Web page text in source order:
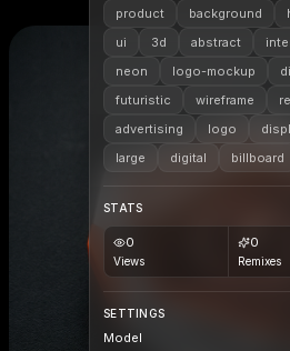
product background
ui
3d abstract
neon
logo-mockup
futuristic
wireframe
advertising
logo
large
digital billboard
STATS
0
Views
0
Remixes
SETTINGS
Model